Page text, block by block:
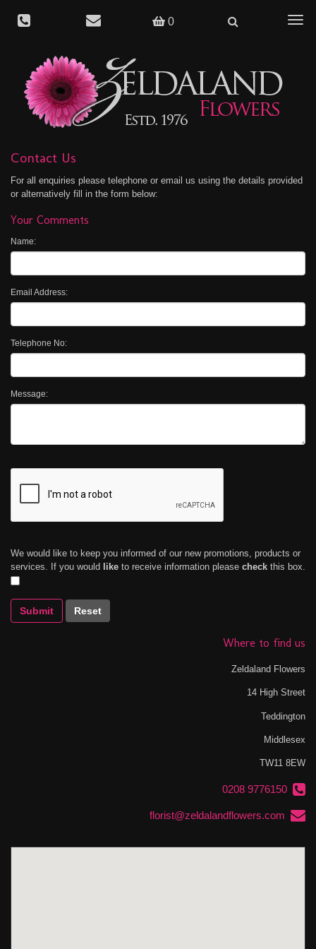
0
Contact Us
For all enquiries please telephone or email us using the details provided
or alternatively fill in the form below:
Your Comments
Name:
Email Address:
Telephone No:
Message:
We would like to keep you informed of our new promotions, products or
services. If you would
like to receive information please check this box.
Submit
Where to find us
Zeldaland Flowers
14 High Street
Teddington
Middlesex
TW11 8EW
0208 9776150
florist@zeldalandflowers.com